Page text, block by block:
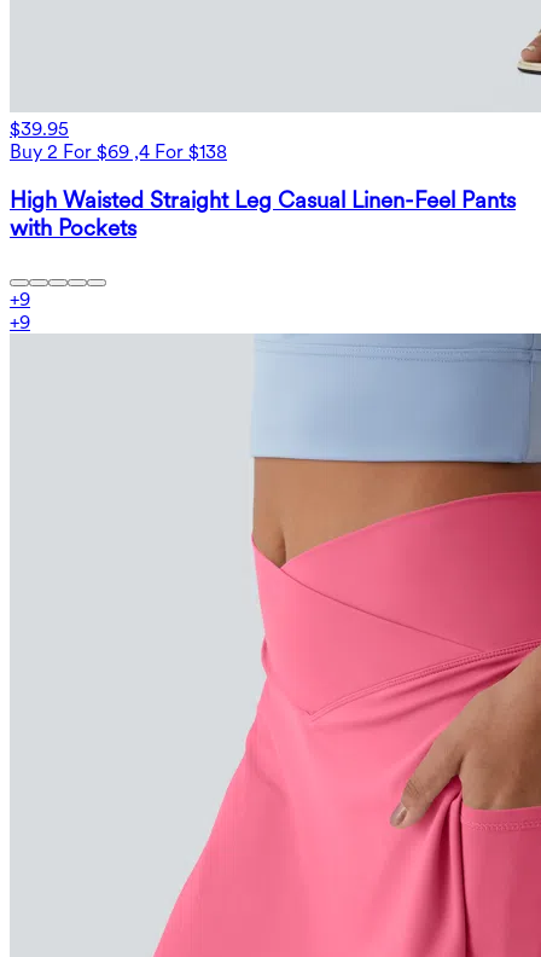
$39.95
Buy 2 For $69 ,4 For $138
High Waisted Straight Leg Casual Linen-Feel Pants
with Pockets
+9
+9